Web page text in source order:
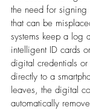
the need for
that can be
systems keep a log
intelligent ID cards
digital credentials
directly to a
leaves, the digital
automatically